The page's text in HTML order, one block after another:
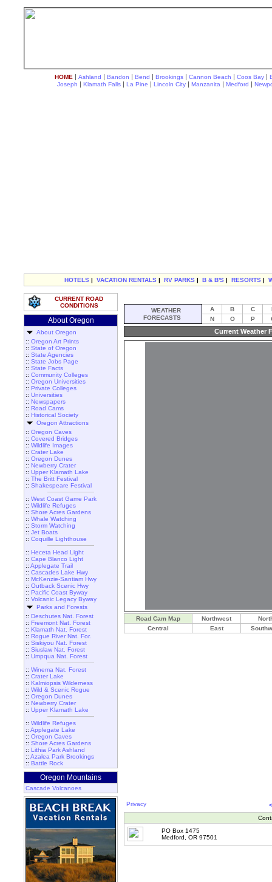
HOME | Ashland | Bandon | Bend | Brookings | Cannon Beach | Coos Bay |
Joseph | Klamath Falls | La Pine | Lincoln City | Manzanita | Medford |
HOTELS | VACATION RENTALS | RV PARKS | B & B'S | RESORTS |
CURRENT ROAD
CONDITIONS
About Oregon
About Oregon
:: Oregon Art Prints
:: State of Oregon
:: State Agencies
:: State Jobs Page
:: State Facts
:: Community Colleges
:: Oregon Universities
:: Private Colleges
:: Universities
:: Newspapers
:: Road Cams
:: Historical Society
Oregon Attractions
:: Oregon Caves
:: Covered Bridges
:: Wildlife Images
:: Crater Lake
:: Oregon Dunes
:: Newberry Crater
:: Upper Klamath Lake
:: The Britt Festival
:: Shakespeare Festival
:: West Coast Game Park
:: Wildlife Refuges
:: Shore Acres Gardens
:: Whale Watching
:: Storm Watching
:: Jet Boats
:: Coquille Lighthouse
:: Heceta Head Light
:: Cape Blanco Light
:: Applegate Trail
:: Cascades Lake Hwy
:: McKenzie-Santiam Hwy
:: Outback Scenic Hwy
:: Pacific Coast Byway
:: Volcanic Legacy Byway
Parks and Forests
:: Deschutes Nat. Forest
:: Freemont Nat. Forest
:: Klamath Nat. Forest
:: Rogue River Nat. For.
:: Siskiyou Nat. Forest
:: Siuslaw Nat. Forest
:: Umpqua Nat. Forest
:: Winema Nat. Forest
:: Crater Lake
:: Kalmiopsis Wilderness
:: Wild & Scenic Rogue
:: Oregon Dunes
:: Newberry Crater
:: Upper Klamath Lake
:: Wildlife Refuges
:: Applegate Lake
:: Oregon Caves
:: Shore Acres Gardens
:: Lithia Park Ashland
:: Azalea Park Brookings
:: Battle Rock
Oregon Mountains
Cascade Volcanoes
WEATHER
FORECASTS
A B C
N
O P
Current Weather
Road Cam Map Northwest
Central
East
Privacy
PO Box 1475
Medford, OR 97501